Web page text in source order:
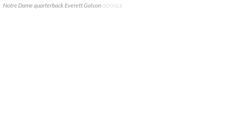
Notre Dame quarterback Everett Golson GOOGLE